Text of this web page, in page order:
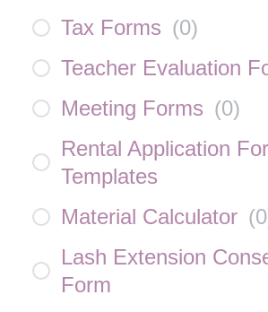
Tax Forms (0)
Teacher Evaluation
Meeting Forms (0)
Rental Application
Templates
Material Calculator (0
Lash Extension
Form